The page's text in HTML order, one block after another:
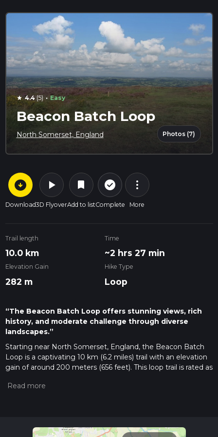
star 4.4(5) · Easy
Beacon Batch Loop
North Somerset, England Photos (7)
arrow_circle_down
Download
play_arrow
3D Flyover
bookmark
Add to list
check_circle_outline
Complete
more_vert
More
Trail length
10.0 km
Time
~2 hrs 27 min
Elevation Gain
282 m
Hike Type
Loop
“The Beacon Batch Loop offers stunning views, rich
history, and moderate challenge through diverse
landscapes.”
Starting near North Somerset, England, the Beacon Batch
Loop is a captivating 10 km (6.2 miles) trail with an elevation
gain of around 200 meters (656 feet). This loop trail is rated as
experienced hikers.
driving, set your GPS to Burrington Combe, a well-known